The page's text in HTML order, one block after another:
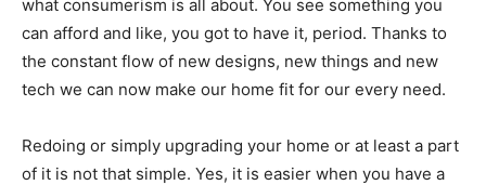
what consumerism is all about. You see something you
can afford and like, you got to have it, period. Thanks to
the constant flow of new designs, new things and new
tech we can now make our home fit for our every need.
Redoing or simply upgrading your home or at least a part
of it is not that simple. Yes, it is easier when you have a